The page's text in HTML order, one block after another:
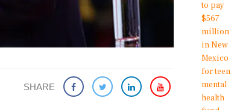
SHARE